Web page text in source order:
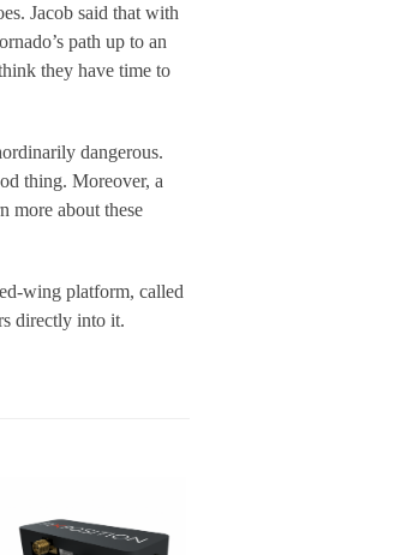
Jacob said that with
path up to an
they have time to
dangerous.
thing. Moreover, a
more about these
wing platform, called
directly into it.